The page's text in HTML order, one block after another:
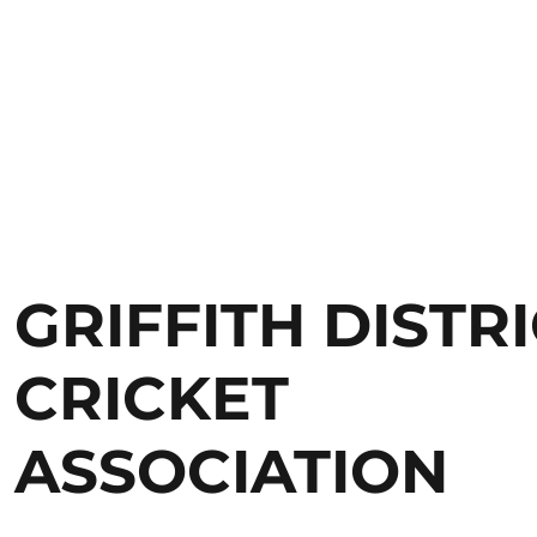
GRIFFITH
CRICKET
ASSOCIATION